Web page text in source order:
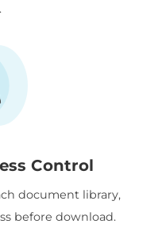
Control
document library,
before download.